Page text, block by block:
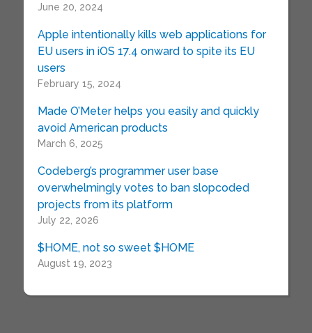
June 20, 2024
Apple intentionally kills web applications for
EU users in iOS 17.4 onward to spite its EU
users
February 15, 2024
Made O’Meter helps you easily and quickly
avoid American products
March 6, 2025
Codeberg’s programmer user base
overwhelmingly votes to ban slopcoded
projects from its platform
July 22, 2026
$HOME, not so sweet $HOME
August 19, 2023